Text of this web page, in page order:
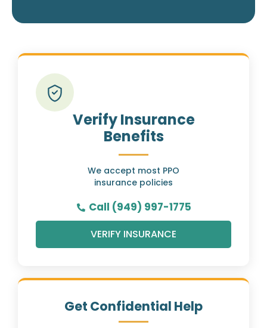
Verify Insurance
Benefits
We accept most PPO
insurance policies
Call (949) 997-1775
VERIFY INSURANCE
Get Confidential Help